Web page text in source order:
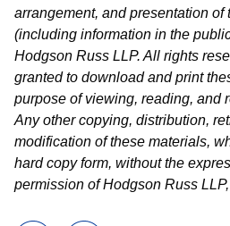
arrangement, and presentation of
(including information in the
Hodgson Russ LLP. All rights
granted to download and print
purpose of viewing, reading, and
Any other copying, distribution,
modification of these materials,
hard copy form, without the
permission of Hodgson Russ